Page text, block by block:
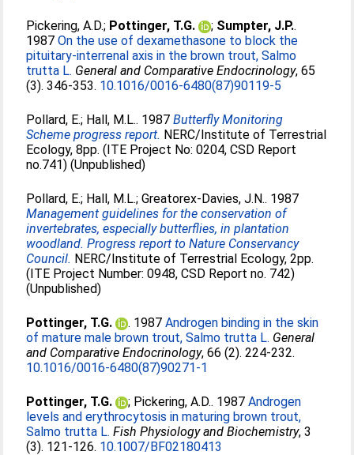
Pickering, A.D.; Pottinger, T.G. ; Sumpter, J.P..
1987On the use of dexamethasone to block the
pituitary-interrenal axis in the brown trout, Salmo
trutta L. General and Comparative Endocrinology, 65
(3). 346-353. 10.1016/0016-6480(87)90119-5
Pollard, E.; Hall, M.L.. 1987Butterfly Monitoring
Scheme progress report. NERC/Institute of Terrestrial
Ecology, 8pp. (ITE Project No: 0204, CSD Report
no.741) (Unpublished)
Pollard, E.; Hall, M.L.;Greatorex-Davies, J.N.. 1987
Management guidelines for the conservation of
invertebrates, especially butterflies, in plantation
woodland. Progress report to Nature Conservancy
Council. NERC/Institute of Terrestrial Ecology, 2pp.
(ITE Project Number: 0948, CSD Report no. 742)
(Unpublished)
Pottinger, T.G. . 1987Androgen binding in the skin
of mature male brown trout, Salmo trutta L. General
and Comparative Endocrinology, 66 (2). 224-232.
10.1016/0016-6480(87)90271-1
Pottinger, T.G. ; Pickering, A.D.. 1987Androgen
levels and erythrocytosis in maturing brown trout,
Salmo trutta L. Fish Physiology and Biochemistry, 3
(3). 121-126. 10.1007/BF02180413